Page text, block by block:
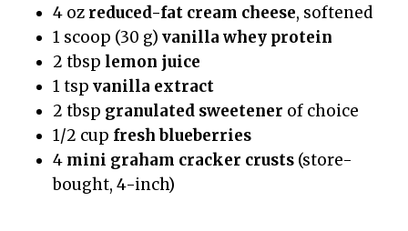
4 oz reduced-fat cream cheese, softened
1 scoop (30 g) vanilla whey protein
2 tbsp lemon juice
1 tsp vanilla extract
2 tbsp granulated sweetener of choice
1/2 cup fresh blueberries
4 mini graham cracker crusts (store-
bought, 4-inch)